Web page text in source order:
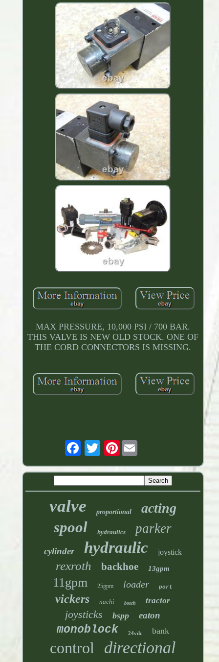
MAX PRESSURE, 10,000 PSI / 700 BAR.
THIS VALVE IS NEW OLD STOCK. ONE OF
THE CORD CONNECTORS IS MISSING.
Pinterest
valve proportional acting
spool hydraulics parker
cylinder hydraulic joystick
rexroth backhoe 13gpm
11gpm 25gpm loader port
vickers nachi bosch tractor
joysticks bspp eaton
monoblock 24vdc bank
control directional